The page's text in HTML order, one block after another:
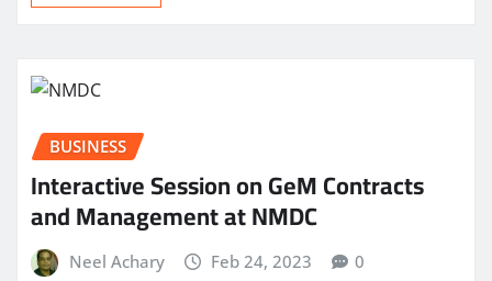
BUSINESS
Interactive Session on GeM Contracts
and Management at NMDC
Neel Achary Feb 24, 2023 0